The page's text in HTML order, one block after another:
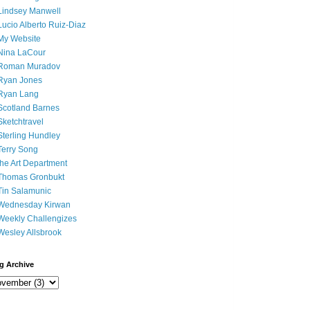
Manwell
Alberto Ruiz-Diaz
Website
LaCour
Muradov
Jones
Lang
Barnes
Hundley
Song
Art Department
Gronbukt
Salamunic
Kirwan
Challengizes
Allsbrook
Archive